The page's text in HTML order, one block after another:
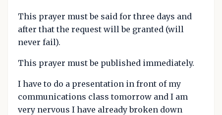
This prayer must be said for three days and
after that the request will be granted (will
never fail).
This prayer must be published immediately.
I have to do a presentation in front of my
communications class tomorrow and I am
very nervous I have already broken down